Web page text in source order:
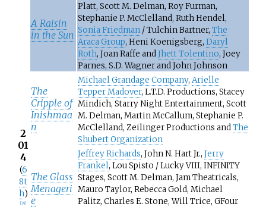
2
01
4
(6
8t
h)
[39]
A Raisin
in the Sun
Platt, Scott M. Delman, Roy Furman,
Stephanie P. McClelland, Ruth Hendel,
Sonia Friedman / Tulchin Bartner, The
Araca Group, Heni Koenigsberg, Daryl
Roth, Joan Raffe andJhett Tolentino, Joey
Parnes, S.D. Wagner and John Johnson
The
Cripple of
Inishmaa
n
Michael Grandage Company, Arielle
Tepper Madover, L.T.D. Productions, Stacey
Mindich, Starry Night Entertainment, Scott
M. Delman, Martin McCallum, Stephanie P.
McClelland, Zeilinger Productions andThe
Shubert Organization
The Glass
Menageri
e
Jeffrey Richards, John N. Hart Jr., Jerry
Frankel, Lou Spisto / Lucky VIII, INFINITY
Stages, Scott M. Delman, Jam Theatricals,
Mauro Taylor, Rebecca Gold, Michael
Palitz, Charles E. Stone, Will Trice, GFour